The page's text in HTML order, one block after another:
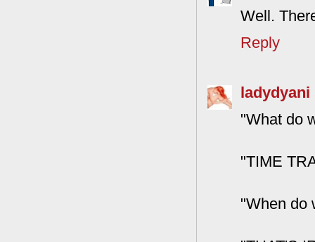
Well.
Reply
ladydyani
"What do
"TIME
"When do